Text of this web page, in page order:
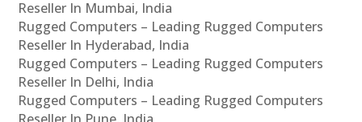
Reseller In Mumbai, India
Rugged Computers – Leading Rugged Computers
Reseller In Hyderabad, India
Rugged Computers – Leading Rugged Computers
Reseller In Delhi, India
Rugged Computers – Leading Rugged Computers
Reseller In Pune, India